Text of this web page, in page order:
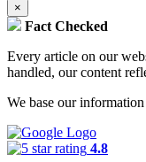
×
Fact Checked
Every article on our
handled, our content
We base our
4.8